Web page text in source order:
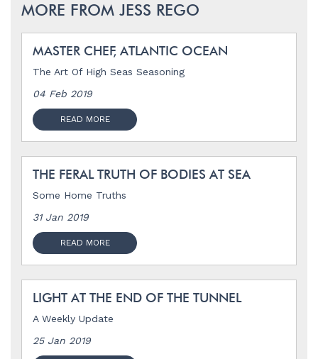
MORE FROM JESS REGO
MASTER CHEF, ATLANTIC OCEAN
The Art Of High Seas Seasoning
04 Feb 2019
READ MORE
THE FERAL TRUTH OF BODIES AT SEA
Some Home Truths
31 Jan 2019
READ MORE
LIGHT AT THE END OF THE TUNNEL
A Weekly Update
25 Jan 2019